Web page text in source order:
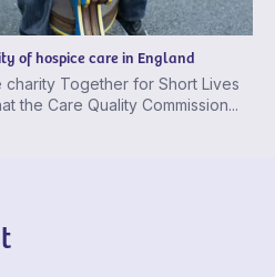
of hospice care in England
charity Together for Short Lives
the Care Quality Commission...